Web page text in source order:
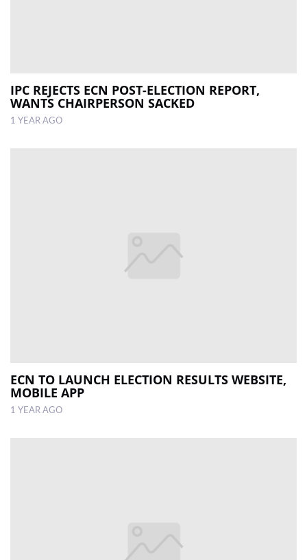
IPC REJECTS ECN POST-ELECTION REPORT,
WANTS CHAIRPERSON SACKED
1 YEAR AGO
ECN TO LAUNCH ELECTION RESULTS WEBSITE,
MOBILE APP
1 YEAR AGO